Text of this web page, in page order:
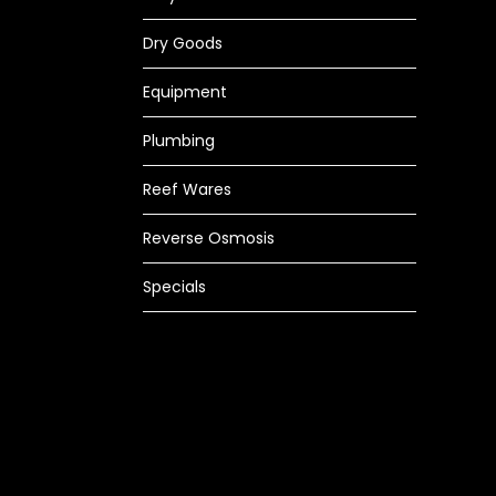
Dry Goods
Equipment
Plumbing
Reef Wares
Reverse Osmosis
Specials